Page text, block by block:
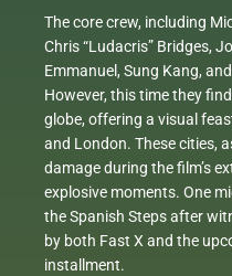
The core crew, including
Chris “Ludacris” Bridges,
Emmanuel, Sung Kang,
However, this time they
globe, offering a visual
and London. These cities,
damage during the film’s
explosive moments. One
the Spanish Steps after
by both Fast X and the
installment.